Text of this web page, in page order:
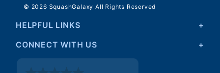
© 2026 SquashGalaxy All Rights Reserved
HELPFUL LINKS
CONNECT WITH US